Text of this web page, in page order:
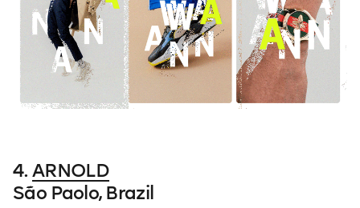
4. ARNOLD
São Paolo, Brazil